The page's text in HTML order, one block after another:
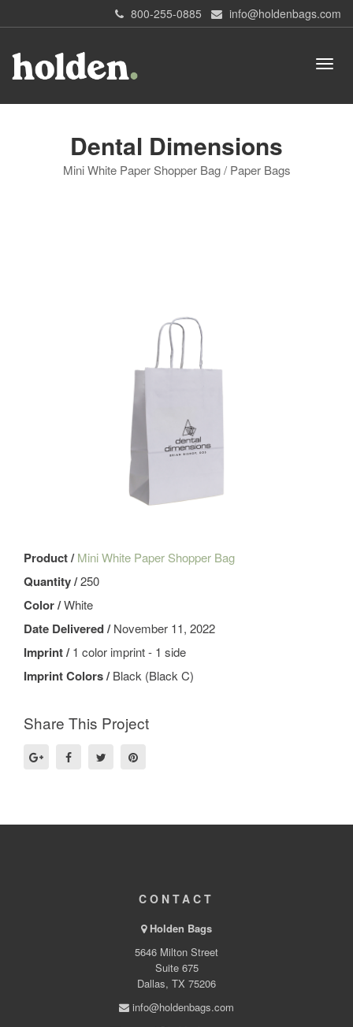
800-255-0885 info@holdenbags.com
Dental Dimensions
Mini White Paper Shopper Bag / Paper Bags
Product /Mini White Paper Shopper Bag
Quantity /250
Color /White
Date Delivered /November 11, 2022
Imprint /1 color imprint - 1 side
Imprint Colors /Black (Black C)
Share This Project
CONTACT
Holden Bags
5646 Milton Street
Suite 675
Dallas, TX 75206
info@holdenbags.com